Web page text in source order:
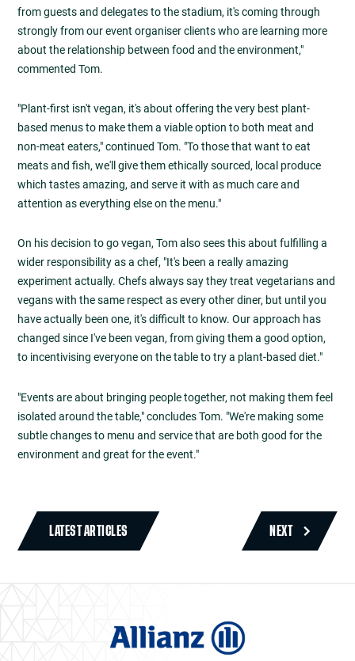
from guests and delegates to the stadium, it's coming through
strongly from our event organiser clients who are learning more
about the relationship between food and the environment,"
commented Tom.
"Plant-first isn't vegan, it's about offering the very best plant-
based menus to make them a viable option to both meat and
non-meat eaters," continued Tom. "To those that want to eat
meats and fish, we'll give them ethically sourced, local produce
which tastes amazing, and serve it with as much care and
attention as everything else on the menu."
On his decision to go vegan, Tom also sees this about fulfilling a
wider responsibility as a chef, "It's been a really amazing
experiment actually. Chefs always say they treat vegetarians and
vegans with the same respect as every other diner, but until you
have actually been one, it's difficult to know. Our approach has
changed since I've been vegan, from giving them a good option,
to incentivising everyone on the table to try a plant-based diet."
"Events are about bringing people together, not making them feel
isolated around the table," concludes Tom. "We're making some
subtle changes to menu and service that are both good for the
environment and great for the event."
LATEST ARTICLES NEXT